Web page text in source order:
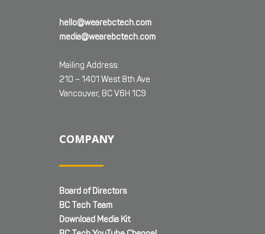
hello@wearebctech.com
media@wearebctech.com
Mailing Address:
210 – 1401 West 8th Ave
Vancouver, BC V6H 1C9
COMPANY
Board of Directors
BC Tech Team
Download Media Kit